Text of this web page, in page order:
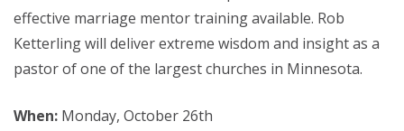
effective marriage mentor training available. Rob
Ketterling will deliver extreme wisdom and insight as a
pastor of one of the largest churches in Minnesota.
When: Monday, October 26th